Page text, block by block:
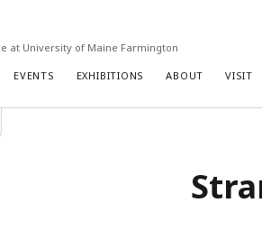
at University of Maine Farmington
EVENTS EXHIBITIONS ABOUT VISIT